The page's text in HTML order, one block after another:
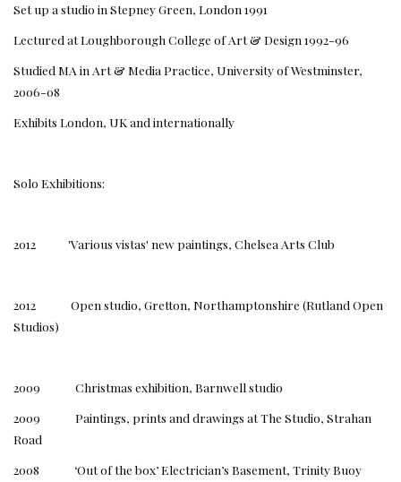
Set up a studio in Stepney Green, London 1991
Lectured at Loughborough College of Art & Design 1992-96
Studied MA in Art & Media Practice, University of Westminster,
2006-08
Exhibits London, UK and internationally
Solo Exhibitions:
2012 'Various vistas' new paintings, Chelsea Arts Club
2012 Open studio, Gretton, Northamptonshire (Rutland Open
Studios)
2009 Christmas exhibition, Barnwell studio
2009 Paintings, prints and drawings at The Studio, Strahan
Road
2008 ‘Out of the box’ Electrician’s Basement, Trinity Buoy